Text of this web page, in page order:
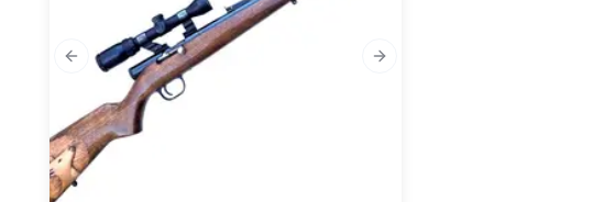
Previous slide Next slide